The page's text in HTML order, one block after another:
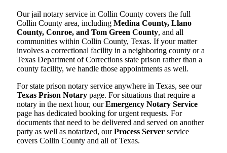
Our jail notary service in Collin County covers the full
Collin County area, including Medina County, Llano
County, Conroe, and Tom Green County, and all
communities within Collin County, Texas. If your matter
involves a correctional facility in a neighboring county or a
Texas Department of Corrections state prison rather than a
county facility, we handle those appointments as well.
For state prison notary service anywhere in Texas, see our
Texas Prison Notary page. For situations that require a
notary in the next hour, ourEmergency Notary Service
page has dedicated booking for urgent requests. For
documents that need to be delivered and served on another
party as well as notarized, ourProcess Server service
covers Collin County and all of Texas.